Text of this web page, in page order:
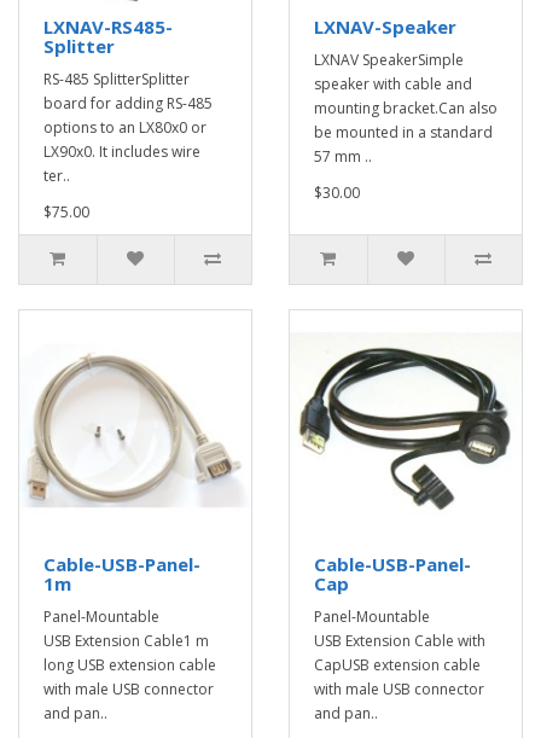
LXNAV-RS485-
Splitter
RS-485 SplitterSplitter
board for adding RS-485
options to an LX80x0 or
LX90x0. It includes wire
ter..
$75.00
LXNAV-Speaker
LXNAV SpeakerSimple
speaker with cable and
mounting bracket.Can also
be mounted in a standard
57 mm ..
$30.00
Cable-USB-Panel-
1m
Panel-Mountable
USB Extension Cable1 m
long USB extension cable
with male USB connector
and pan..
Cable-USB-Panel-
Cap
Panel-Mountable
USB Extension Cable with
CapUSB extension cable
with male USB connector
and pan..